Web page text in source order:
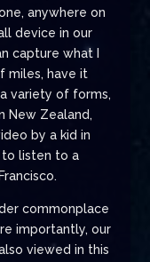
anywhere on
device in our
capture what I
miles, have it
variety of forms,
New Zealand,
by a kid in
to listen to a
commonplace
importantly, our
viewed in this